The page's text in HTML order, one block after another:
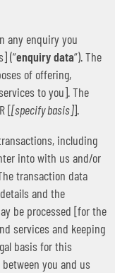
any enquiry you
(“enquiry data“). The
of offering,
to you]. The
[[specify basis]].
including
into with us and/or
transaction data
and the
be processed [for the
services and keeping
basis for this
you and us